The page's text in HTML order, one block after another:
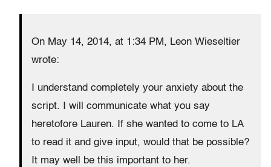
On May 14, 2014, at 1:34 PM, Leon Wieseltier
wrote:
I understand completely your anxiety about the
script. I will communicate what you say
heretofore Lauren. If she wanted to come to LA
to read it and give input, would that be possible?
It may well be this important to her.